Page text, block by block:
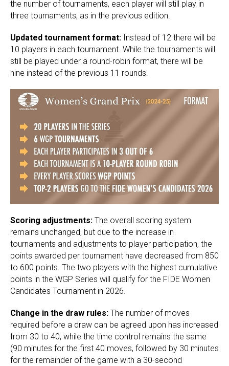
the number of tournaments, each player will still play in
three tournaments, as in the previous edition.
Updated tournament format: Instead of 12 there will be
10 players in each tournament. While the tournaments will
still be played under a round-robin format, there will be
nine instead of the previous 11 rounds.
Scoring adjustments: The overall scoring system
remains unchanged, but due to the increase in
tournaments and adjustments to player participation, the
points awarded per tournament have decreased from 850
to 600 points. The two players with the highest cumulative
points in the WGP Series will qualify for the FIDE Women
Candidates Tournament in 2026.
Change in the draw rules: The number of moves
required before a draw can be agreed upon has increased
from 30 to 40, while the time control remains the same
(90 minutes for the first 40 moves, followed by 30 minutes
for the remainder of the game with a 30-second